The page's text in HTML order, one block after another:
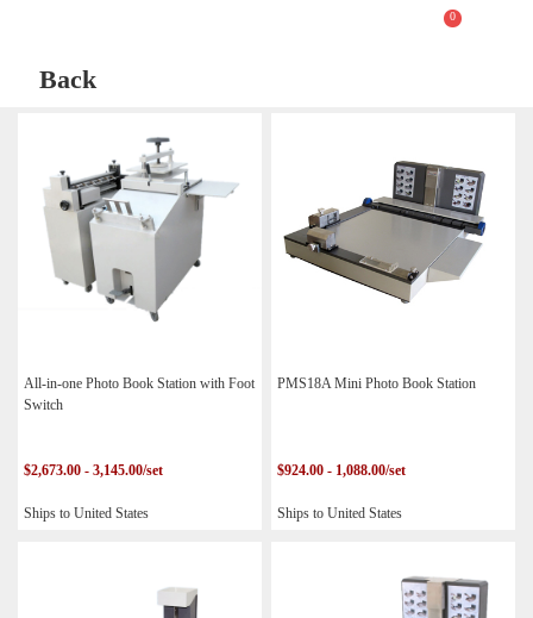
0
Back
All-in-one Photo Book Station with Foot
Switch
$2,673.00 - 3,145.00/set
Ships to United States
PMS18A Mini Photo Book Station
$924.00 - 1,088.00/set
Ships to United States